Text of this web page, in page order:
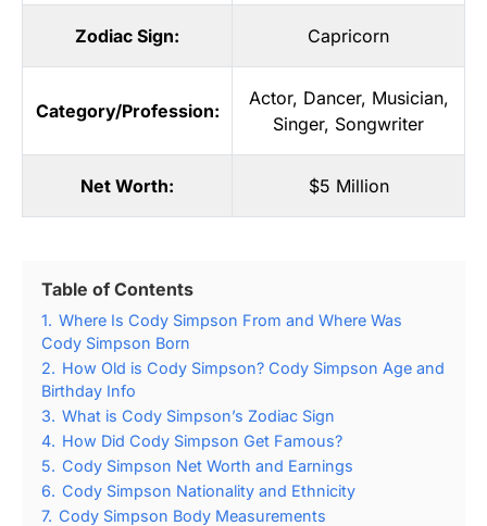
Zodiac Sign: Capricorn
Category/Profession:
Actor, Dancer, Musician,
Singer, Songwriter
Net Worth: $5 Million
Table of Contents
1. Where Is Cody Simpson From and Where Was
Cody Simpson Born
2. How Old is Cody Simpson? Cody Simpson Age and
Birthday Info
3. What is Cody Simpson’s Zodiac Sign
4. How Did Cody Simpson Get Famous?
5. Cody Simpson Net Worth and Earnings
6. Cody Simpson Nationality and Ethnicity
7. Cody Simpson Body Measurements